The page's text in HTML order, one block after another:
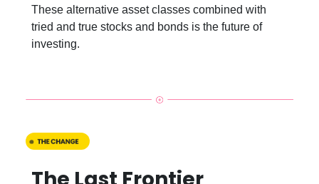
These alternative asset classes combined with
tried and true stocks and bonds is the future of
investing.